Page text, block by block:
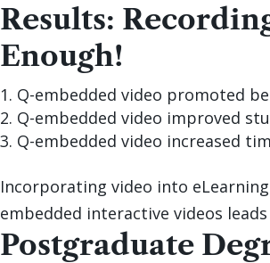
Results:
Enough!
Q-embedded video promoted
Q-embedded video improved
Q-embedded video increased
Incorporating video into
embedded interactive videos
Postgraduate